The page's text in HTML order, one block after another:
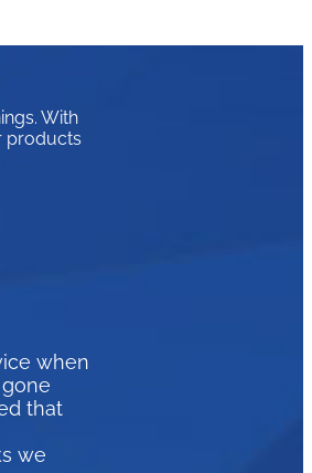
With
products
when
that
we